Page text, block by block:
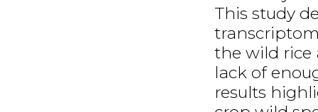
This study
the wild rice
lack of
results